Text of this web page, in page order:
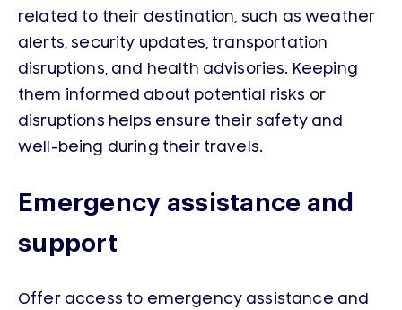
related to their destination, such as weather
alerts, security updates, transportation
disruptions, and health advisories. Keeping
them informed about potential risks or
disruptions helps ensure their safety and
well-being during their travels.
Emergency assistance and
support
Offer access to emergency assistance and